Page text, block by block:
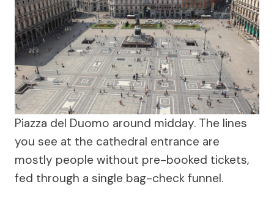
Piazza del Duomo around midday. The lines
you see at the cathedral entrance are
mostly people without pre-booked tickets,
fed through a single bag-check funnel.